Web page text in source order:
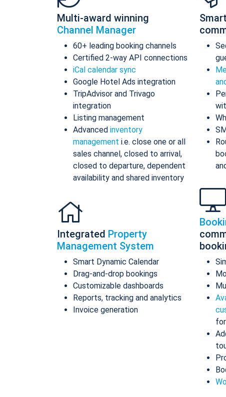
Multi-award winning
Channel Manager
60+ leading booking channels
Certified 2-way API connections
iCal calendar sync
Google Hotel Ads integration
TripAdvisor and Trivago
integration
Listing management
Advanced inventory
management i.e. close one or all
sales channel, closed to arrival,
closed to departure, dependent
availability and shared inventory
Integrated Property
Management System
Smart Dynamic Calendar
Drag-and-drop bookings
Customizable dashboards
Reports, tracking and analytics
Invoice generation